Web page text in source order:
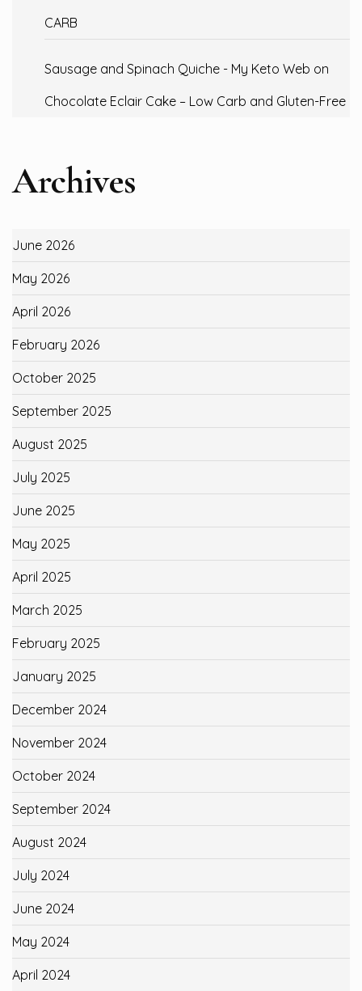
CARB
Sausage and Spinach Quiche - My Keto Web on
Chocolate Eclair Cake – Low Carb and Gluten-Free
Archives
June 2026
May 2026
April 2026
February 2026
October 2025
September 2025
August 2025
July 2025
June 2025
May 2025
April 2025
March 2025
February 2025
January 2025
December 2024
November 2024
October 2024
September 2024
August 2024
July 2024
June 2024
May 2024
April 2024